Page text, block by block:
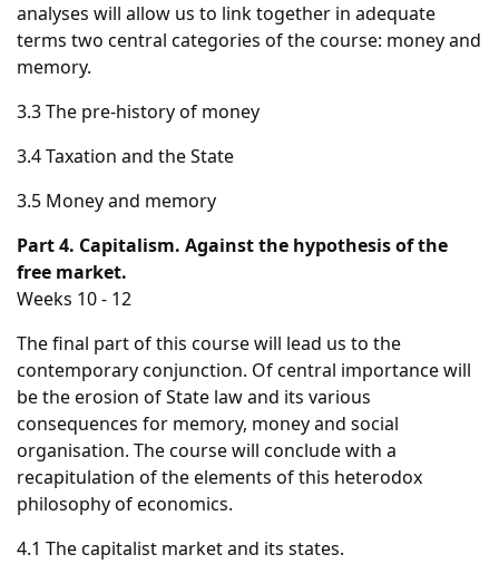
analyses will allow us to link together in adequate
terms two central categories of the course: money and
memory.
3.3 The pre-history of money
3.4 Taxation and the State
3.5 Money and memory
Part 4. Capitalism. Against the hypothesis of the
free market.
Weeks 10 - 12
The final part of this course will lead us to the
contemporary conjunction. Of central importance will
be the erosion of State law and its various
consequences for memory, money and social
organisation. The course will conclude with a
recapitulation of the elements of this heterodox
philosophy of economics.
4.1 The capitalist market and its states.